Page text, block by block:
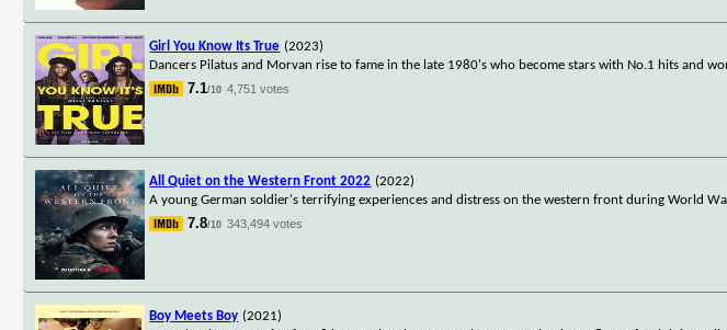
Girl You Know Its True (2023)
Dancers Pilatus and Morvan rise to fame in the late 1980's who become stars with No.1 hits and
7.1/10 4,751 votes
All Quiet on the Western Front 2022 (2022)
A young German soldier's terrifying experiences and distress on the western front during World
7.8/10 343,494 votes
Boy Meets Boy (2021)